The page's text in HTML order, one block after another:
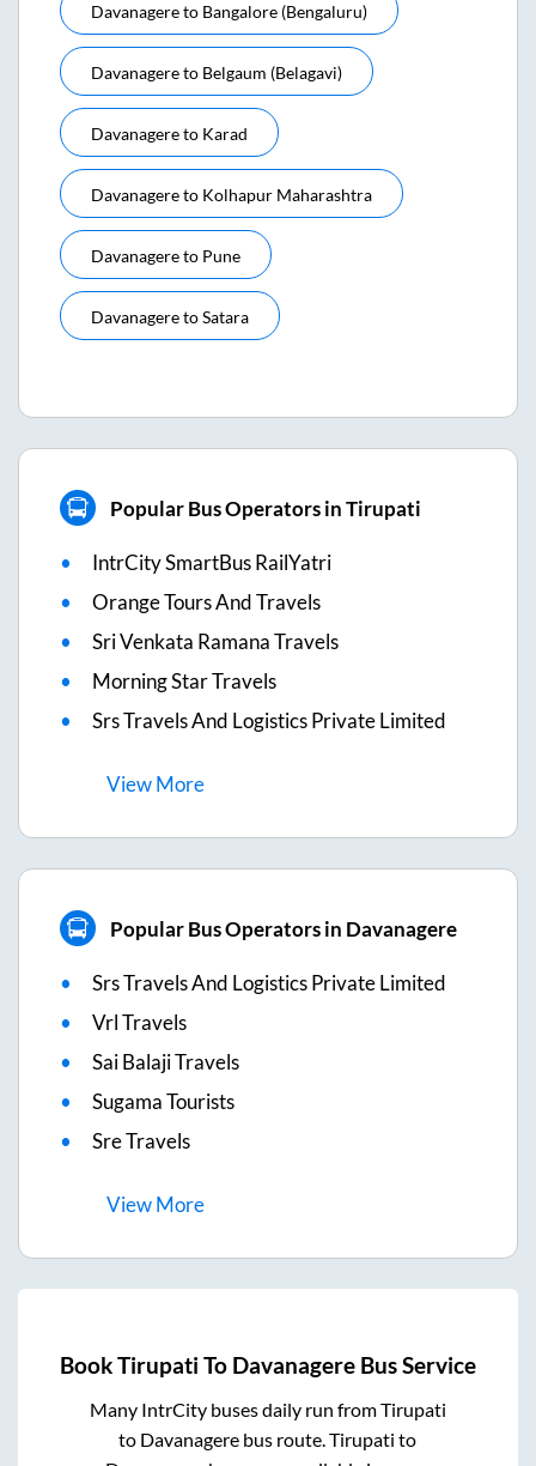
Davanagereto Bangalore (bengaluru)
Davanagereto Belgaum (belagavi)
Davanagereto Karad
Davanagereto Kolhapur Maharashtra
Davanagereto Pune
DavanageretoSatara
Popular Bus Operators in Tirupati
IntrCity SmartBus RailYatri
Orange Tours And Travels
Sri Venkata Ramana Travels
Morning Star Travels
Srs Travels And Logistics Private Limited
ViewMore
Popular Bus Operators in Davanagere
Srs Travels And Logistics Private Limited
Vrl Travels
Sai Balaji Travels
Sugama Tourists
Sre Travels
ViewMore
BookTirupati To Davanagere Bus Service
Many IntrCity buses daily run fromTirupati
to Davanagere bus route.Tirupati to